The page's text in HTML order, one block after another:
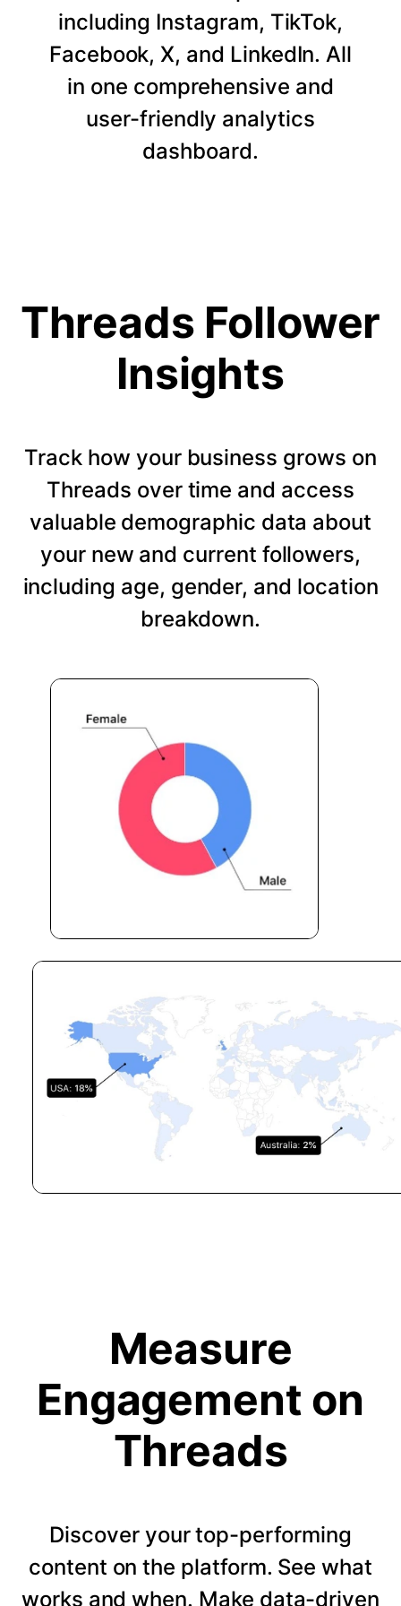
including Instagram, TikTok,
Facebook, X, and LinkedIn. All
in one comprehensive and
user-friendly analytics
dashboard.
Threads Follower
Insights
Track how your business grows on
Threads over time and access
valuable demographic data about
your new and current followers,
including age, gender, and location
breakdown.
Measure
Engagement on
Threads
Discover your top-performing
content on the platform. See what
works and when. Make data-driven